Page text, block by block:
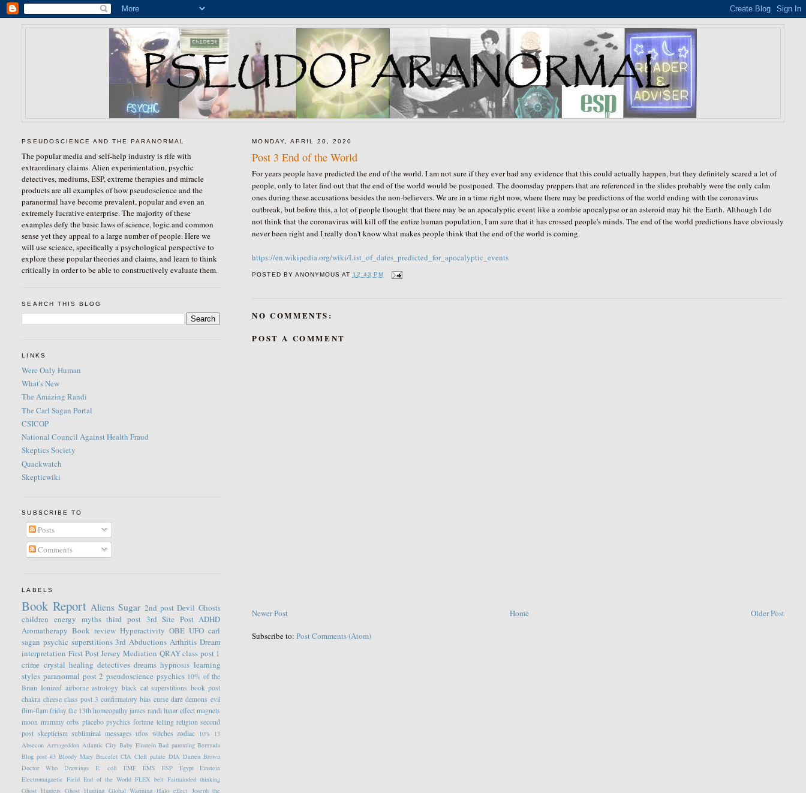
MONDAY, APRIL 20, 2020
Post 3 End of the World
For years people have predicted the end of the world. I am not sure if they ever had any evidence that this could actually happen, but they definitely scared a lot of
people, only to later find out that the end of the world would be postponed. The doomsday preppers that are referenced in the slides probably were the only calm
ones during these accusations besides the non-believers. We are in a time right now, where there may be predictions of the world ending with the coronavirus
outbreak, but before this, a lot of people thought that there may be an apocalyptic event like a zombie apocalypse or an asteroid may hit the Earth. Although I do
not think that the coronavirus will kill off the entire human population, I am sure that it has crossed people's minds. The end of the world predictions have obviously
never been right and I really don't know what makes people think that the end of the world is coming.
https://en.wikipedia.org/wiki/List_of_dates_predicted_for_apocalyptic_events
POSTED BY ANONYMOUS AT 12:43 PM
NO COMMENTS:
POST A COMMENT
Newer Post Older Post
Home
Subscribe to:Post Comments (Atom)
PSEUDOSCIENCE AND THE PARANORMAL
The popular media and self-help industry is rife with
extraordinary claims. Alien experimentation, psychic
detectives, mediums, ESP, extreme therapies and miracle
products are all examples of how pseudoscience and the
paranormal have become prevalent, popular and even an
extremely lucrative enterprise. The majority of these
examples defy the basic laws of science, logic and common
sense yet they appeal to a large number of people. Here we
will use science, specifically a psychological perspective to
explore these popular theories and claims, and learn to think
critically in order to be able to constructively evaluate them.
SEARCH THIS BLOG
LINKS
Were Only Human
What's New
The Amazing Randi
The Carl Sagan Portal
CSICOP
National Council Against Health Fraud
Skeptics Society
Quackwatch
Skepticwiki
SUBSCRIBE TO
Posts
Comments
LABELS
Book Report Aliens Sugar 2nd post Devil Ghosts
children energy myths third post 3rd Site Post ADHD
Aromatherapy Book review Hyperactivity OBE UFO carl
sagan psychic superstitions 3rd Abductions Arthritis Dream
interpretation First Post Jersey Mediation QRAY class post 1
crime crystal healing detectives dreams hypnosis learning
styles paranormal post 2 pseudoscience psychics 10% of the
Brain Ionized airborne astrology black cat superstitions book post
chakra cheese class post 3 confirmatory bias curse dare demons evil
flim-flam friday the 13th homeopathy james randi lunar effect magnets
moon mummy orbs placebo psychics fortune telling religion second
post skepticism subliminal messages ufos witches zodiac 10%
13
Absecon Armageddon Atlantic City Baby Einstein Bad parenting Bermuda
Blog post #3 Bloody Mary Bracelet CIA Cleft palate DIA Darren Brown
Doctor Who
Drawings E. coli EMF EMS ESP Egypt
Einstein
Electromagnetic Field End of the World FLEX belt Fairminded thinking
Ghost Hunters Ghost Hunting Global Warming Halo effect Joseph the